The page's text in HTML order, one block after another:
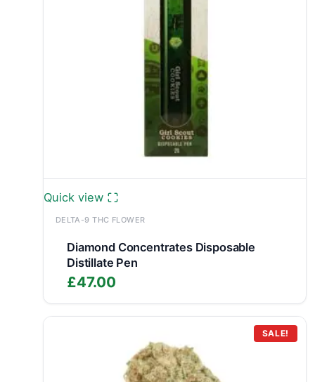
Quick view
DELTA-9 THC FLOWER
Diamond Concentrates Disposable
Distillate Pen
£47.00
SALE!